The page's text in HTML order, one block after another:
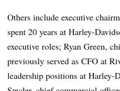
Others include executive
spent 20 years at Harley-
executive roles; Ryan Green,
previously served as CFO at
leadership positions at Harley-